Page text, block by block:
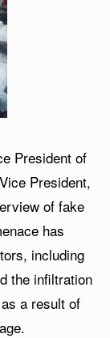
President of
President,
of fake
has
including
the infiltration
a result of